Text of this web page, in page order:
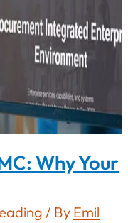
Why Your
/ By Emil